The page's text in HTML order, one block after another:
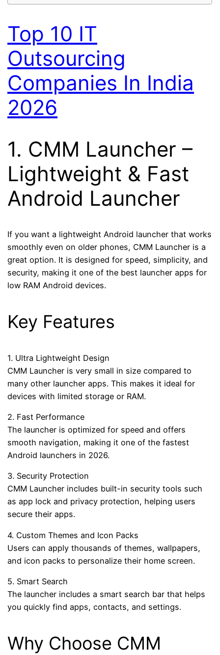
Top 10 IT
Outsourcing
Companies In India
2026
1. CMM Launcher –
Lightweight & Fast
Android Launcher
If you want a lightweight Android launcher that works
smoothly even on older phones, CMM Launcher is a
great option. It is designed for speed, simplicity, and
security, making it one of the best launcher apps for
low RAM Android devices.
Key Features
1. Ultra Lightweight Design
CMM Launcher is very small in size compared to
many other launcher apps. This makes it ideal for
devices with limited storage or RAM.
2. Fast Performance
The launcher is optimized for speed and offers
smooth navigation, making it one of the fastest
Android launchers in 2026.
3. Security Protection
CMM Launcher includes built-in security tools such
as app lock and privacy protection, helping users
secure their apps.
4. Custom Themes and Icon Packs
Users can apply thousands of themes, wallpapers,
and icon packs to personalize their home screen.
5. Smart Search
The launcher includes a smart search bar that helps
you quickly find apps, contacts, and settings.
Why Choose CMM